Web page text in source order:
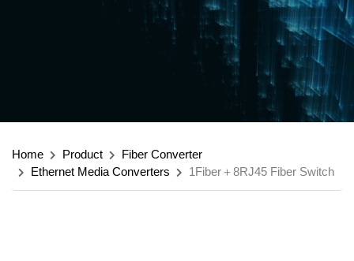
Home Product
Fiber Converter
Ethernet Media Converters
1Fiber＋8RJ45 Fiber Switch